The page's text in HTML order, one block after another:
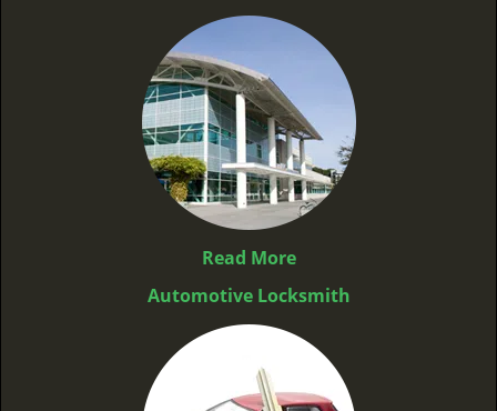
Read More
Automotive Locksmith